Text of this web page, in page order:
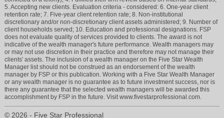
5. Accepting new clients. Evaluation criteria - considered: 6. One-year client
retention rate; 7. Five-year client retention rate; 8. Non-institutional
discretionary and/or non-discretionary client assets administered; 9. Number of
client households served; 10. Education and professional designations. FSP
does not evaluate quality of services provided to clients. The award is not
indicative of the wealth manager's future performance. Wealth managers may
or may not use discretion in their practice and therefore may not manage their
clients' assets. The inclusion of a wealth manager on the Five Star Wealth
Manager list should not be construed as an endorsement of the wealth
manager by FSP or this publication. Working with a Five Star Wealth Manager
or any wealth manager is no guarantee as to future investment success, nor is
there any guarantee that the selected wealth managers will be awarded this
accomplishment by FSP in the future. Visit www.fivestarprofessional.com.
© 2026 - Five Star Professional